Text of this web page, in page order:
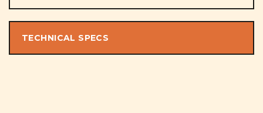
TECHNICAL SPECS